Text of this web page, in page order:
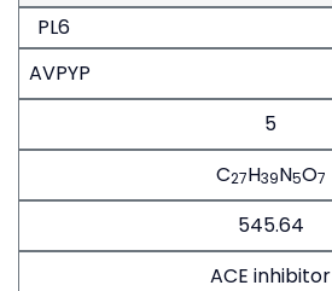
PL6
AVPYP
5
C27H39N5O7
545.64
ACE inhibitor